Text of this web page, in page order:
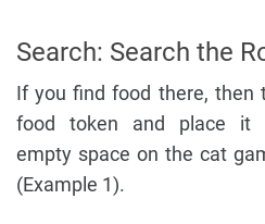
Search: Search the
If you find food there, then
food token and place it
empty space on the cat
(Example 1).